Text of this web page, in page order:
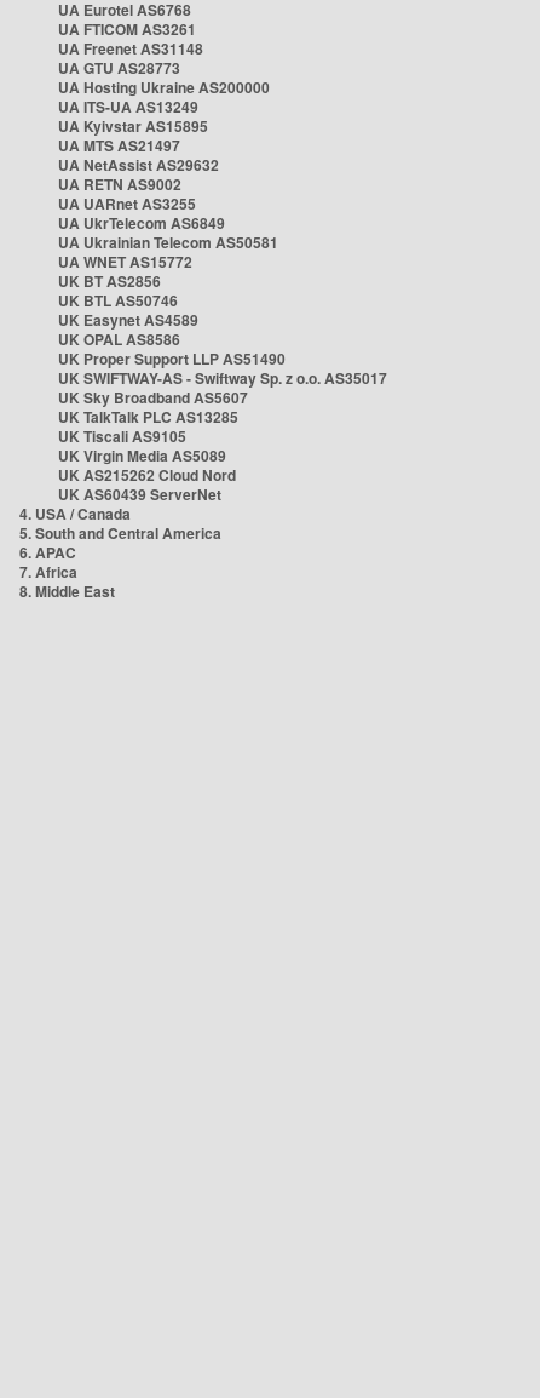
UA Eurotel AS6768
UA FTICOM AS3261
UA Freenet AS31148
UA GTU AS28773
UA Hosting Ukraine AS200000
UA ITS-UA AS13249
UA Kyivstar AS15895
UA MTS AS21497
UA NetAssist AS29632
UA RETN AS9002
UA UARnet AS3255
UA UkrTelecom AS6849
UA Ukrainian Telecom AS50581
UA WNET AS15772
UK BT AS2856
UK BTL AS50746
UK Easynet AS4589
UK OPAL AS8586
UK Proper Support LLP AS51490
UK SWIFTWAY-AS - Swiftway Sp. z o.o. AS35017
UK Sky Broadband AS5607
UK TalkTalk PLC AS13285
UK Tiscali AS9105
UK Virgin Media AS5089
UK AS215262 Cloud Nord
UK AS60439 ServerNet
4. USA / Canada
5. South and Central America
6. APAC
7. Africa
8. Middle East